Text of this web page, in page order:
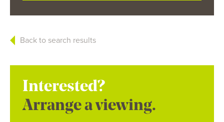
Back to search results
Interested?
Arrange a viewing.